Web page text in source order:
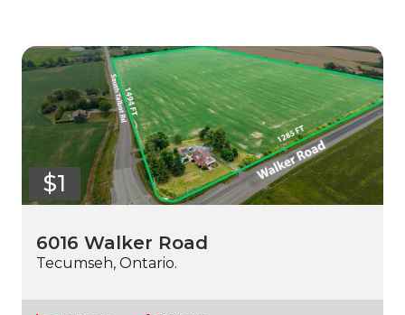
$1
6016 Walker Road
Tecumseh, Ontario.